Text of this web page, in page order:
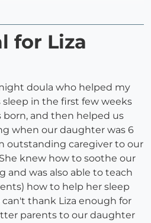
for Liza
doula who helped my
in the first few weeks
and then helped us
when our daughter was 6
outstanding caregiver to our
knew how to soothe our
and was also able to teach
how to help her sleep
thank Liza enough for
parents to our daughter